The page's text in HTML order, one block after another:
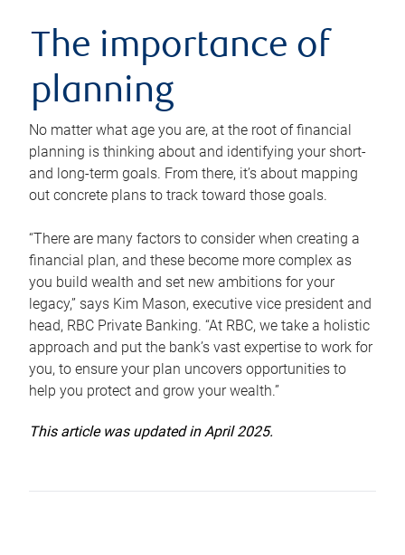
The importance of
planning
No matter what age you are, at the root of financial
planning is thinking about and identifying your short-
and long-term goals. From there, it’s about mapping
out concrete plans to track toward those goals.
“There are many factors to consider when creating a
financial plan, and these become more complex as
you build wealth and set new ambitions for your
legacy,” says Kim Mason, executive vice president and
head, RBC Private Banking. “At RBC, we take a holistic
approach and put the bank’s vast expertise to work for
you, to ensure your plan uncovers opportunities to
help you protect and grow your wealth.”
This article was updated in April 2025.